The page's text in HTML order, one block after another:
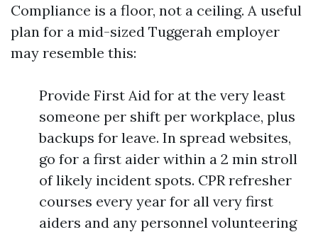
Compliance is a floor, not a ceiling. A useful
plan for a mid-sized Tuggerah employer
may resemble this:
Provide First Aid for at the very least
someone per shift per workplace, plus
backups for leave. In spread websites,
go for a first aider within a 2 min stroll
of likely incident spots. CPR refresher
courses every year for all very first
aiders and any personnel volunteering